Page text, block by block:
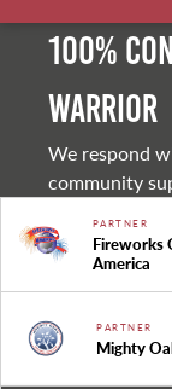
100%
warrior
We respond
community
PARTNER
Fireworks
America
PARTNER
Mighty